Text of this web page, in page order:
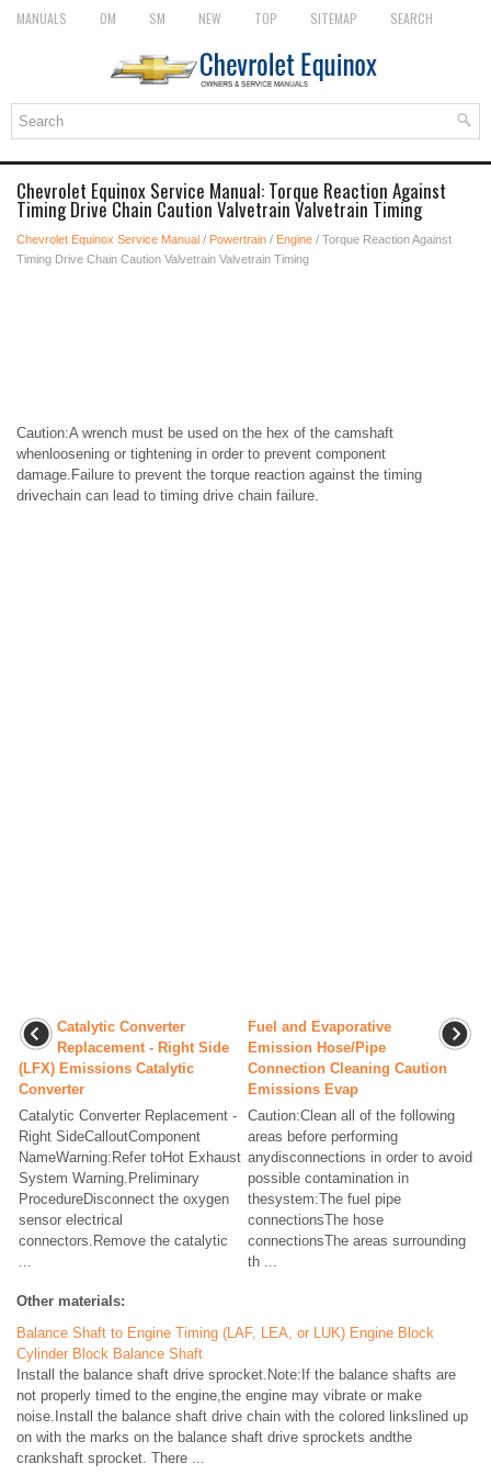
MANUALS OM SM NEW TOP SITEMAP SEARCH
Chevrolet Equinox Service Manual: Torque Reaction Against
Timing Drive Chain Caution Valvetrain Valvetrain Timing
Chevrolet Equinox Service Manual / Powertrain / Engine / Torque Reaction Against
Timing Drive Chain Caution Valvetrain Valvetrain Timing
Caution:A wrench must be used on the hex of the camshaft
whenloosening or tightening in order to prevent component
damage.Failure to prevent the torque reaction against the timing
drivechain can lead to timing drive chain failure.
Catalytic Converter
Replacement - Right Side
(LFX) Emissions Catalytic
Converter
Catalytic Converter Replacement -
Right SideCalloutComponent
NameWarning:Refer toHot Exhaust
System Warning.Preliminary
ProcedureDisconnect the oxygen
sensor electrical
connectors.Remove the catalytic
...
Fuel and Evaporative
Emission Hose/Pipe
Connection Cleaning Caution
Emissions Evap
Caution:Clean all of the following
areas before performing
anydisconnections in order to avoid
possible contamination in
thesystem:The fuel pipe
connectionsThe hose
connectionsThe areas surrounding
th ...
Other materials:
Balance Shaft to Engine Timing (LAF, LEA, or LUK) Engine Block
Cylinder Block Balance Shaft
Install the balance shaft drive sprocket.Note:If the balance shafts are
not properly timed to the engine,the engine may vibrate or make
noise.Install the balance shaft drive chain with the colored linkslined up
on with the marks on the balance shaft drive sprockets andthe
crankshaft sprocket. There ...